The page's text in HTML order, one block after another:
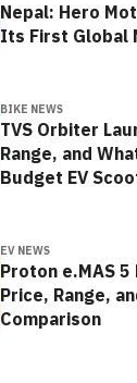
Nepal: Hero
Its First Global
BIKE NEWS
TVS Orbiter
Range, and
Budget EV
EV NEWS
Proton e.MAS 5
Price, Range,
Comparison